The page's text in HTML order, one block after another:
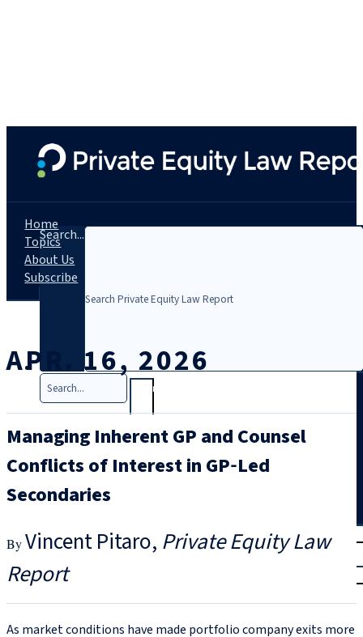
Search...
Search
T rial
Home
Topics
About Us
Subscribe
APR. 16, 2026
Managing Inherent GP and Counsel
Conflicts of Interest in GP‑Led
Secondaries
Vincent Pitaro Private Equity Law
Report
As market conditions have made portfolio company exits more